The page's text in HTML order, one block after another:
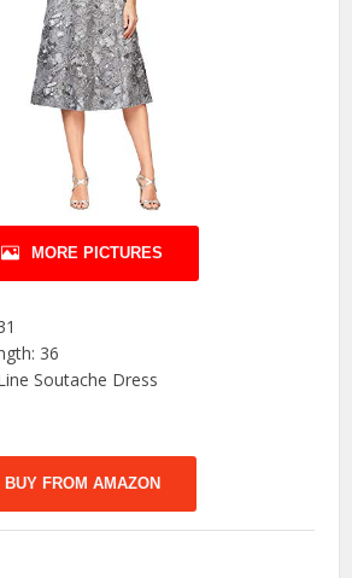
MORE PICTURES
36
Soutache Dress
BUY FROM AMAZON